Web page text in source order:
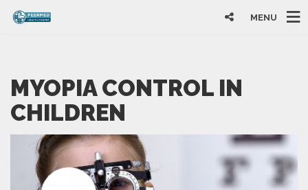
MENU
MYOPIA CONTROL IN
CHILDREN